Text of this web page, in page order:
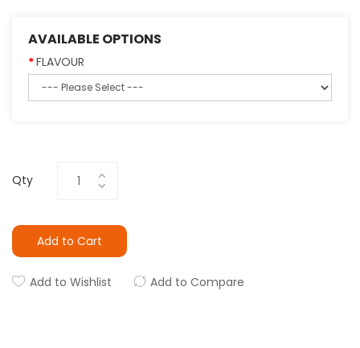
AVAILABLE OPTIONS
FLAVOUR
Qty
Add to Cart
Add to Wishlist Add to Compare